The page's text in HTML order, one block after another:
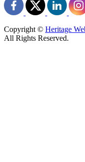
Copyright © Heritage
All Rights Reserved.